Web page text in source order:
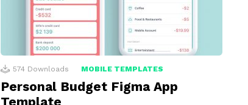
574 Downloads MOBILE TEMPLATES
Personal Budget Figma App
Template